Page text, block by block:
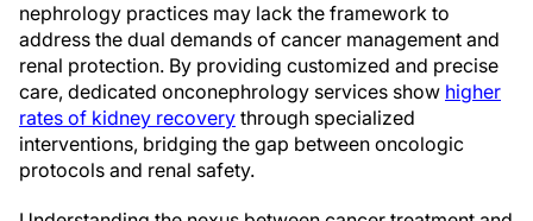
nephrology practices may lack the framework to
address the dual demands of cancer management and
renal protection. By providing customized and precise
care, dedicated onconephrology services show higher
rates of kidney recovery through specialized
interventions, bridging the gap between oncologic
protocols and renal safety.